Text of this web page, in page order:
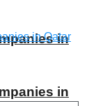
in
in